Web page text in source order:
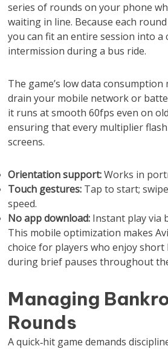
series of rounds on your phone
waiting in line. Because each
you can fit an entire session into a
intermission during a bus ride.
The game’s low data consumption
drain your mobile network or
it runs at smooth 60fps even on
ensuring that every multiplier
screens.
Orientation support:Works in
Touch gestures: Tap to start;
speed.
No app download: Instant play via
This mobile optimization makes
choice for players who enjoy
during brief pauses throughout
Managing
Rounds
A quick‑hit game demands